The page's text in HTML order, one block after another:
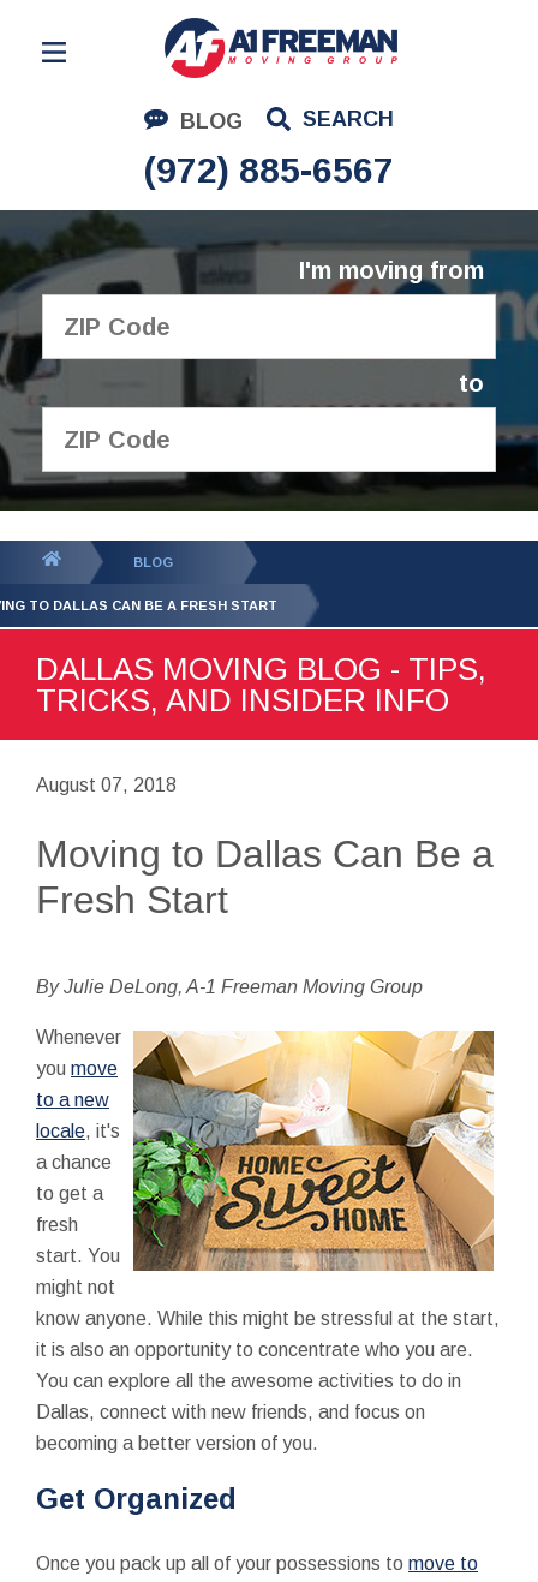
BLOG SEARCH
(972) 885-6567
Residential Moving
Corporate Moving
Commercial Moving
Logistics
About Us
I'm moving from
to
GET YOUR FREE
QUOTE
BLOG
TO DALLAS CAN BE A FRESH START
DALLAS MOVING BLOG - TIPS,
TRICKS, AND INSIDER INFO
August 07, 2018
Moving to Dallas Can Be a
Fresh Start
By Julie DeLong, A-1 Freeman Moving Group
Whenever
you move
to a new
locale, it's
a chance
to get a
fresh
start. You
might not
know anyone. While this might be stressful at the start,
it is also an opportunity to concentrate who you are.
You can explore all the awesome activities to do in
Dallas, connect with new friends, and focus on
becoming a better version of you.
Get Organized
Once you pack up all of your possessions to move to